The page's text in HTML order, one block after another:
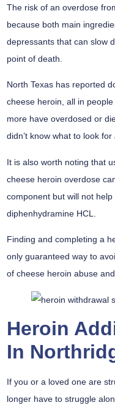
The risk of an overdose
because both main
depressants that can slow
point of death.
North Texas has reported
cheese heroin, all in
more have overdosed or
didn’t know what to look
It is also worth noting that
cheese heroin overdose
component but will not
diphenhydramine HCL.
Finding and completing a
only guaranteed way to
of cheese heroin abuse
Heroin
In
If you or a loved one are
longer have to struggle